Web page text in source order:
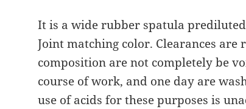
It is a wide rubber spatula
Joint matching color. Clearances are
composition are not completely be
course of work, and one day are
use of acids for these purposes is